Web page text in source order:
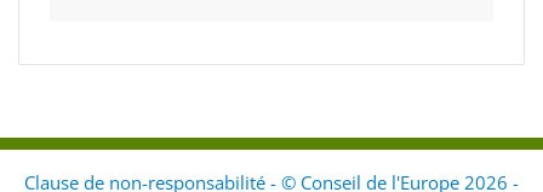
Clause de non-responsabilité - © Conseil de l'Europe 2026 -